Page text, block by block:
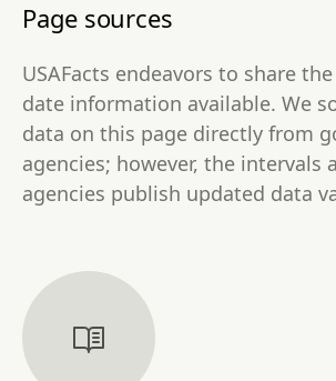
Page sources
USAFacts endeavors to share
date information available. We
data on this page directly from
agencies; however, the intervals
agencies publish updated data